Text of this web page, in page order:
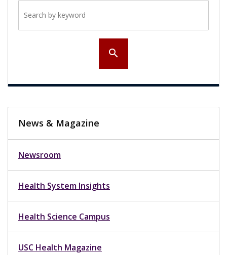
search
News & Magazine
Newsroom
Health System Insights
Health Science Campus
USC Health Magazine